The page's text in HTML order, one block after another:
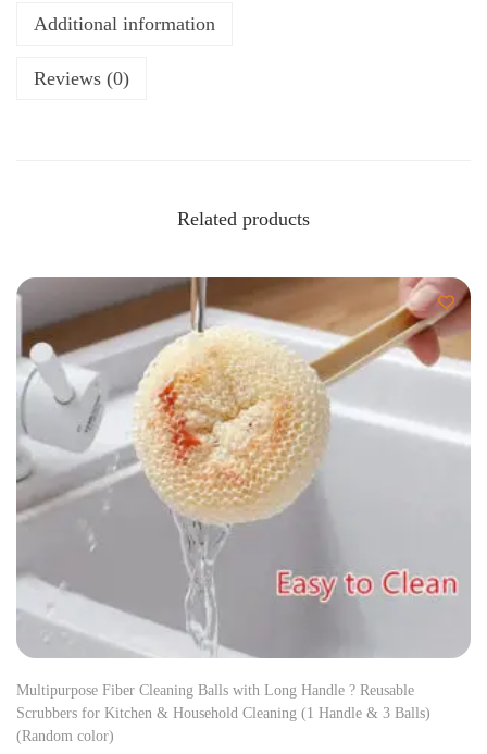
Additional information
Reviews (0)
Related products
Multipurpose Fiber Cleaning Balls with Long Handle ? Reusable
Scrubbers for Kitchen & Household Cleaning (1 Handle & 3 Balls)
(Random color)